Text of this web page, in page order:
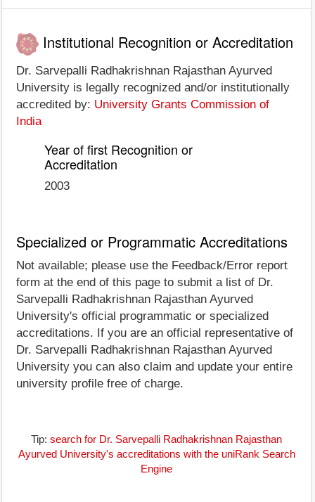
Institutional Recognition or Accreditation
Dr. Sarvepalli Radhakrishnan Rajasthan Ayurved
University is legally recognized and/or institutionally
accredited by: University Grants Commission of
India
Year of first Recognition or
Accreditation
2003
Specialized or Programmatic Accreditations
Not available; please use the Feedback/Error report
form at the end of this page to submit a list of Dr.
Sarvepalli Radhakrishnan Rajasthan Ayurved
University's official programmatic or specialized
accreditations. If you are an official representative of
Dr. Sarvepalli Radhakrishnan Rajasthan Ayurved
University you can also claim and update your entire
university profile free of charge.
Tip: search for Dr. Sarvepalli Radhakrishnan Rajasthan
Ayurved University's accreditations with the uniRank Search
Engine